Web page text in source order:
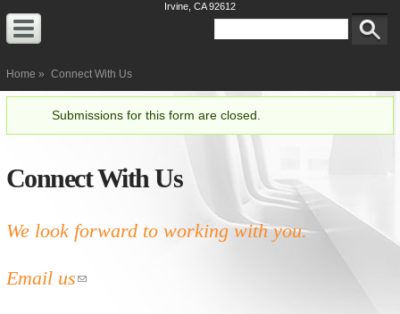
Irvine, CA 92612
Search
Home Connect With Us
Status message
Submissions for this form are closed.
Connect With Us
We look forward to working with you.
Email us